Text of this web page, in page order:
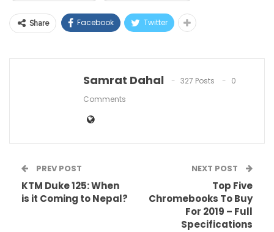
Share Facebook Twitter
Samrat Dahal 327 Posts
0
Comments
PREV POST
KTM Duke 125: When
is it Coming to Nepal?
NEXT POST
Top Five
Chromebooks To Buy
For 2019 – Full
Specifications